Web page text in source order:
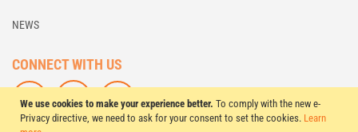
We use cookies to make your experience better. To comply with the new e-
Privacy directive, we need to ask for your consent to set the cookies. Learn
NEWS
CONNECT WITH US
L
I
F
O
S
U